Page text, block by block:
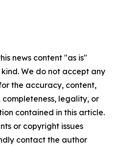
news content "as is"
We do not accept any
the accuracy, content,
completeness, legality, or
contained in this article.
or copyright issues
contact the author